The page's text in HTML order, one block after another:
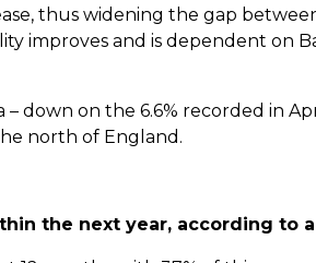
thus widening the gap
improves and is dependent on
down on the 6.6% recorded in
north of England.
the next year, according to